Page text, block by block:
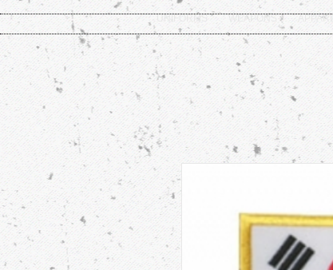
UNIFORMS WEAPONS